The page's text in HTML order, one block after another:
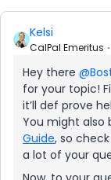
Kelsi
CalPal Emeritus
Hey there
for your topic!
it’ll def prove
You might
Guide, so
a lot of your